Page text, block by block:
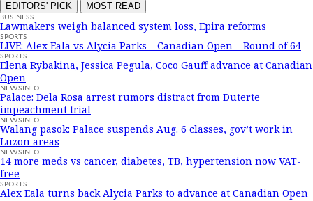
EDITORS' PICK MOST READ
BUSINESS
Lawmakers weigh balanced system loss, Epira reforms
SPORTS
LIVE: Alex Eala vs Alycia Parks – Canadian Open – Round of 64
SPORTS
Elena Rybakina, Jessica Pegula, Coco Gauff advance at Canadian
Open
NEWSINFO
Palace: Dela Rosa arrest rumors distract from Duterte
impeachment trial
NEWSINFO
Walang pasok: Palace suspends Aug. 6 classes, gov’t work in
Luzon areas
NEWSINFO
14 more meds vs cancer, diabetes, TB, hypertension now VAT-
free
SPORTS
Alex Eala turns back Alycia Parks to advance at Canadian Open